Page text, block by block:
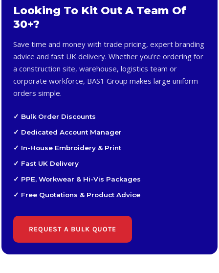
Looking To Kit Out A Team Of
30+?
Save time and money with trade pricing, expert branding
advice and fast UK delivery. Whether you're ordering for
a construction site, warehouse, logistics team or
corporate workforce, BAS1 Group makes large uniform
orders simple.
✓ Bulk Order Discounts
✓ Dedicated Account Manager
✓ In-House Embroidery & Print
✓ Fast UK Delivery
✓ PPE, Workwear & Hi-Vis Packages
✓ Free Quotations & Product Advice
REQUEST A BULK QUOTE